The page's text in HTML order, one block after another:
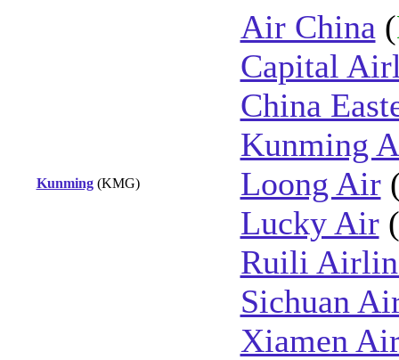
Kunming(KMG)
Air China (
Capital
China
Kunming
Loong Air
Lucky Air(
Ruili
Sichuan
Xiamen